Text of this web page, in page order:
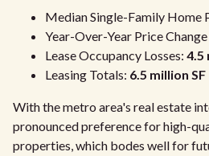
Median Single-Family Home
Year-Over-Year Price
Lease Occupancy Losses: 4.5
Leasing Totals: 6.5 million SF
With the metro area's real estate
pronounced preference for high-
properties, which bodes well for